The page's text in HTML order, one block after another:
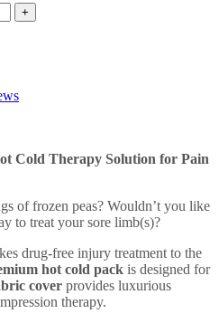
Cold Therapy Solution for Pain
of frozen peas? Wouldn’t you like
to treat your sore limb(s)?
drug-free injury treatment to the
hot cold pack is designed for
cover provides luxurious
therapy.